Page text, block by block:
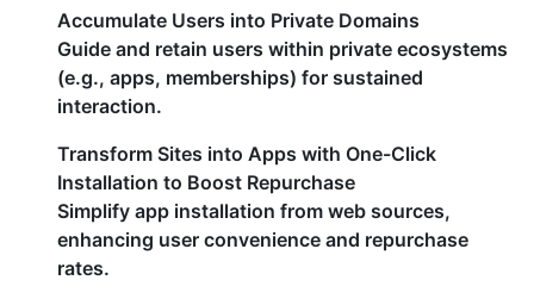
​Accumulate Users into Private Domains​
Guide and retain users within private ecosystems
(e.g., apps, memberships) for sustained
interaction.
Transform Sites into Apps with One-Click
Installation to Boost Repurchase
Simplify app installation from web sources,
enhancing user convenience and repurchase
rates.